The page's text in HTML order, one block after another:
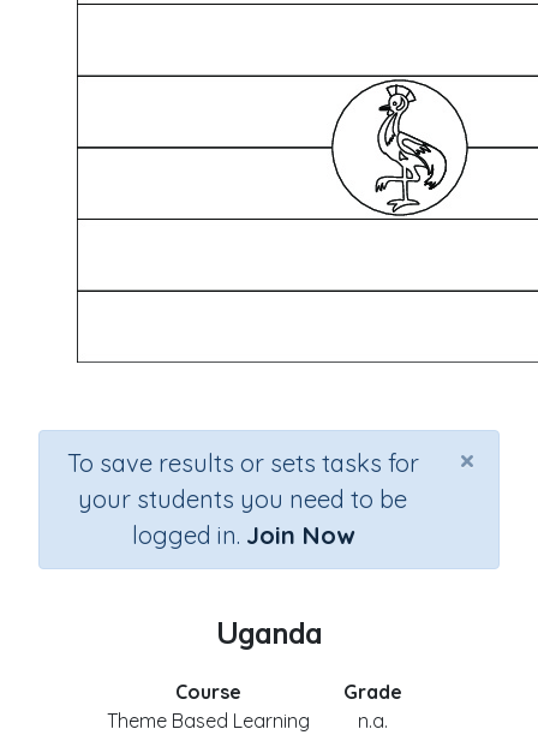
×
To save results or sets tasks for
your students you need to be
logged in. Join Now
Uganda
Course
Theme Based Learning
Grade
n.a.